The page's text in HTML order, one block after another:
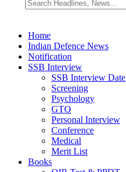
Home
Indian Defence News
Notification
SSB Interview
SSB Interview Date
Screening
Psychology
GTO
Personal Interview
Conference
Medical
Merit List
Books